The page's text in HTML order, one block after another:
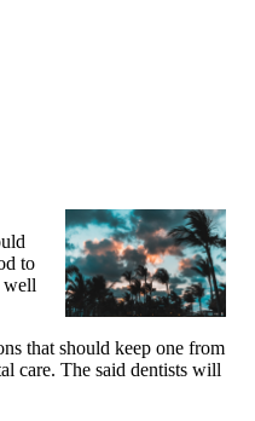
to
well
that should keep one from
care. The said dentists will